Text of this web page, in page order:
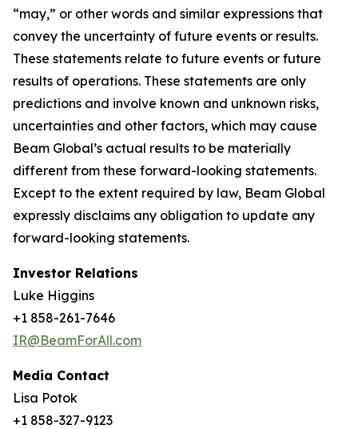
“may,” or other words and similar expressions that
convey the uncertainty of future events or results.
These statements relate to future events or future
results of operations. These statements are only
predictions and involve known and unknown risks,
uncertainties and other factors, which may cause
Beam Global’s actual results to be materially
different from these forward-looking statements.
Except to the extent required by law, Beam Global
expressly disclaims any obligation to update any
forward-looking statements.
Investor Relations
Luke Higgins
+1 858-261-7646
IR@BeamForAll.com
Media Contact
Lisa Potok
+1 858-327-9123